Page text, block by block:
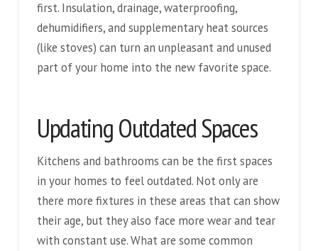
first. Insulation, drainage, waterproofing,
dehumidifiers, and supplementary heat sources
(like stoves) can turn an unpleasant and unused
part of your home into the new favorite space.
Updating Outdated Spaces
Kitchens and bathrooms can be the first spaces
in your homes to feel outdated. Not only are
there more fixtures in these areas that can show
their age, but they also face more wear and tear
with constant use. What are some common